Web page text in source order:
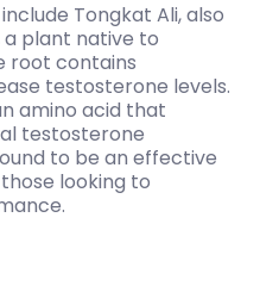
Tongkat Ali, also
a plant native to
root contains
testosterone levels.
amino acid that
testosterone
to be an effective
looking to